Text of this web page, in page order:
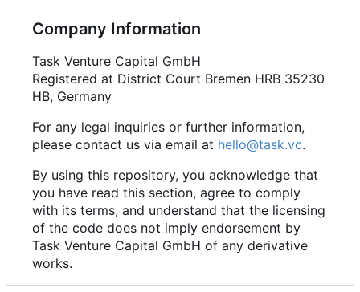
Company Information
Task Venture Capital GmbH
Registered at District Court Bremen HRB 35230
HB, Germany
For any legal inquiries or further information,
please contact us via email at hello@task.vc.
By using this repository, you acknowledge that
you have read this section, agree to comply
with its terms, and understand that the licensing
of the code does not imply endorsement by
Task Venture Capital GmbH of any derivative
works.